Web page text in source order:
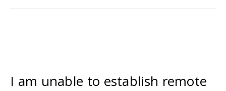
I am unable to establish remote